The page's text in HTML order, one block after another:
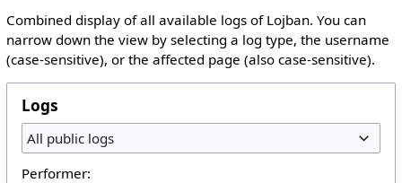
Combined display of all available logs of Lojban. You can
narrow down the view by selecting a log type, the username
(case-sensitive), or the affected page (also case-sensitive).
Logs
All public logs
Performer: